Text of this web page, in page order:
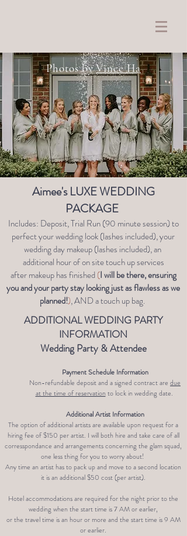
Photos byVince Ha
Aimee's LUXE WEDDING
PACKAGE
Includes: Deposit, Trial Run (90 minute session) to
perfect your wedding look (lashes included), your
wedding day makeup (lashes included), an
additional hour of on site touch up services
aftermakeup hasfinished(I will be there, ensuring
you and your party stay looking just as flawless as we
planned!), AND a touch up bag.
ADDITIONAL WEDDING PARTY
INFORMATION
Wedding Party & Attendee
Payment Schedule Information
Non-refundable deposit and a signed contract are due
at the time of reservation to lock in wedding date.
Additional Artist Information
The option of additional artists are available upon request for a
hiring fee of $150 per artist. I will both hire and take care of all
corresspondance and arrangements concerning the glam squad,
one less thing for you to worry about!
Any time an artist has to pack up and move to a second location
it is an additional $50 cost (per artist).
Hotel accommodations are required for the night prior to the
wedding when the start time is 7 AM or earlier,
or the travel time is an hour or more and the start time is 9 AM
or earlier.